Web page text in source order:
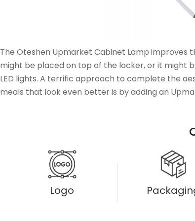
The Oteshen Upmarket Cabinet Lamp improves
might be placed on top of the locker, or it might
LED lights. A terrific approach to complete the
meals that look even better is by adding an
Logo